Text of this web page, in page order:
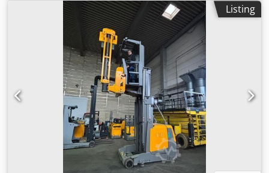
construction height:2,600 mm , battery voltage: 48 V , fork
1,200 mm, overall weight:5,419 kg, 5132888 Serial
Number: FN599136 Codpfxjzfd Rbe Aktorf Battery Details:
48V 6EPzS 750Ah
Listing